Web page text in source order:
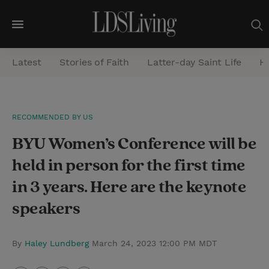
M
e
n
a
r
Latest Stories of Faith Latter-day Saint Life
RECOMMENDED BY US
BYU Women’s Conference will be
held in person for the first time
in 3 years. Here are the keynote
speakers
By Haley Lundberg March 24, 2023 12:00 PM MDT